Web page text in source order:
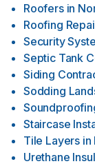
Roofers in
Roofing
Security
Septic Tank
Siding
Sodding
Staircase
Tile Layers in
Urethane